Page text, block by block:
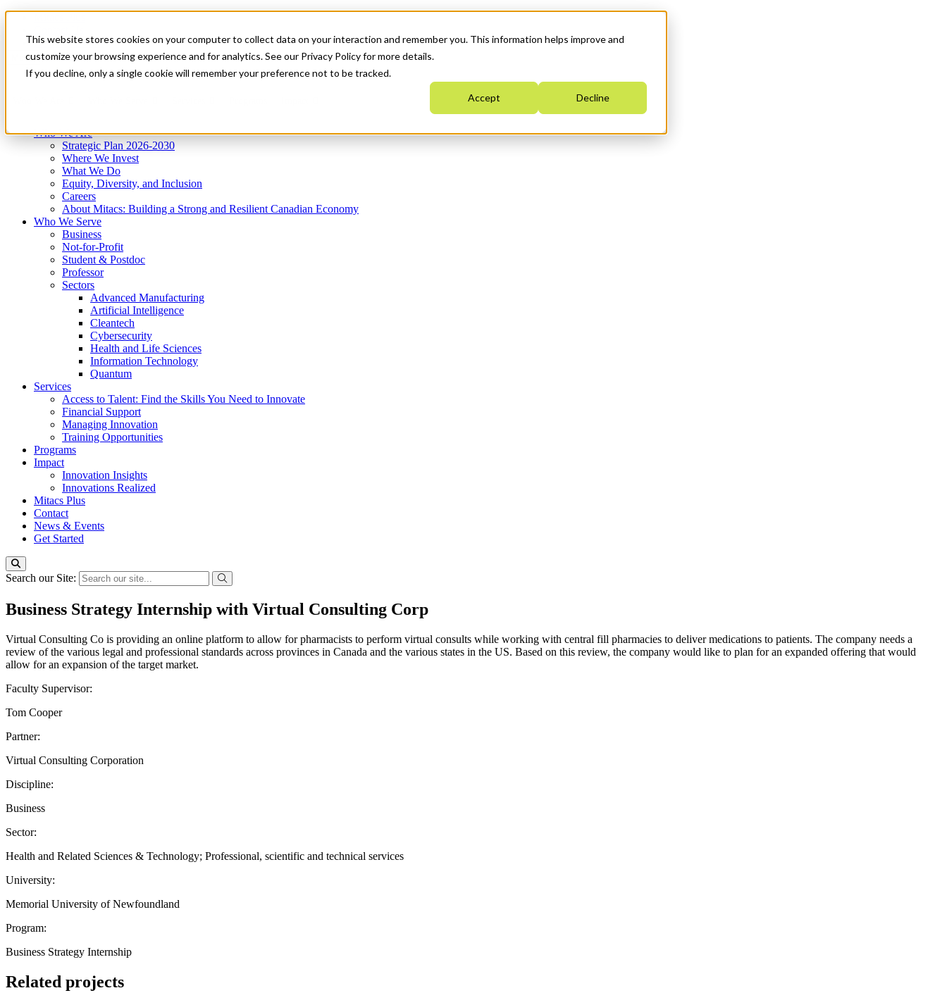
This website stores cookies on your computer to collect data on your interaction and remember you. This information helps improve and
customize your browsing experience and for analytics. See our Privacy Policy for more details.
If you decline, only a single cookie will remember your preference not to be tracked.
Accept Decline
News & Events
Get Started
Menu
Who We Are
Strategic Plan 2026-2030
Where We Invest
What We Do
Equity, Diversity, and Inclusion
Careers
About Mitacs: Building a Strong and Resilient Canadian Economy
Who We Serve
Business
Not-for-Profit
Student & Postdoc
Professor
Sectors
Advanced Manufacturing
Artificial Intelligence
Cleantech
Cybersecurity
Health and Life Sciences
Information Technology
Quantum
Services
Access to Talent: Find the Skills You Need to Innovate
Financial Support
Managing Innovation
Training Opportunities
Programs
Impact
Innovation Insights
Innovations Realized
Mitacs Plus
Contact
News & Events
Get Started
Search our Site:
Business Strategy Internship with Virtual Consulting Corp
Virtual Consulting Co is providing an online platform to allow for pharmacists to perform virtual consults while working with central fill pharmacies to deliver medications to patients. The company needs a
review of the various legal and professional standards across provinces in Canada and the various states in the US. Based on this review, the company would like to plan for an expanded offering that would
allow for an expansion of the target market.
Faculty Supervisor:
Tom Cooper
Partner:
Virtual Consulting Corporation
Discipline:
Business
Sector:
Health and Related Sciences & Technology; Professional, scientific and technical services
University:
Memorial University of Newfoundland
Program:
Business Strategy Internship
Related projects